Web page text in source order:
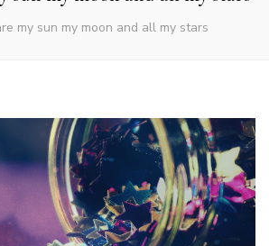
my sun my moon and all my stars